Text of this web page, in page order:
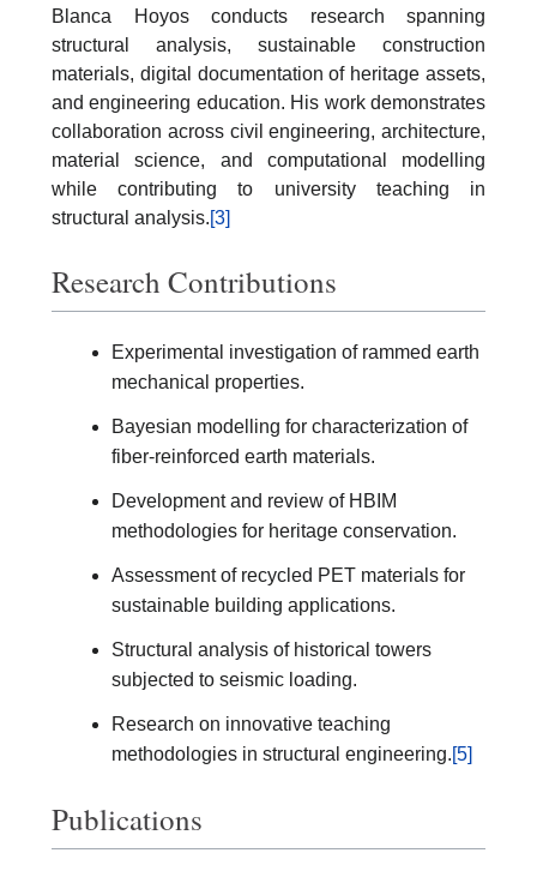
Blanca Hoyos conducts research spanning
structural analysis, sustainable construction
materials, digital documentation of heritage assets,
and engineering education. His work demonstrates
collaboration across civil engineering, architecture,
material science, and computational modelling
while contributing to university teaching in
structural analysis.[3]
Research Contributions
Experimental investigation of rammed earth
mechanical properties.
Bayesian modelling for characterization of
fiber-reinforced earth materials.
Development and review of HBIM
methodologies for heritage conservation.
Assessment of recycled PET materials for
sustainable building applications.
Structural analysis of historical towers
subjected to seismic loading.
Research on innovative teaching
methodologies in structural engineering.[5]
Publications